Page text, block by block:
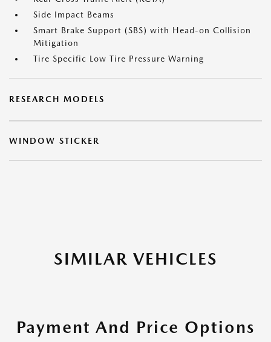
Side Impact Beams
Smart Brake Support (SBS) with Head-on Collision
Mitigation
Tire Specific Low Tire Pressure Warning
RESEARCH MODELS
WINDOW STICKER
SIMILAR VEHICLES
Payment And Price Options